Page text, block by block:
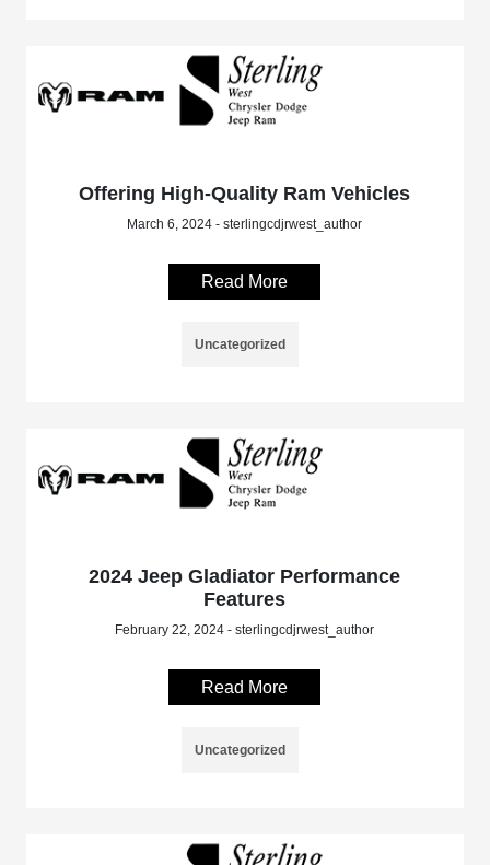
Offering High-Quality Ram Vehicles
March 6, 2024 - sterlingcdjrwest_author
Read More
Uncategorized
2024 Jeep Gladiator Performance
Features
February 22, 2024 - sterlingcdjrwest_author
Read More
Uncategorized